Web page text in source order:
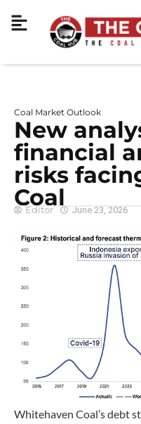
Coal Market Outlook
New
financial
risks
Coal
Editor June 23, 2026
Whitehaven Coal’s debt